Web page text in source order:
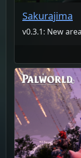
Sakurajima
v0.3.1: New